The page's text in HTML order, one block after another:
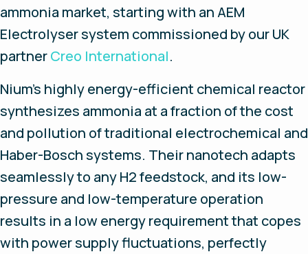
ammonia market, starting with an AEM
Electrolyser system commissioned by our UK
partnerCreo International.
Nium’s highly energy-efficient chemical reactor
synthesizes ammonia at a fraction of the cost
and pollution of traditional electrochemical and
Haber-Bosch systems. Their nanotech adapts
seamlessly to any H2 feedstock, and its low-
pressure and low-temperature operation
results in a low energy requirement that copes
with power supply fluctuations, perfectly